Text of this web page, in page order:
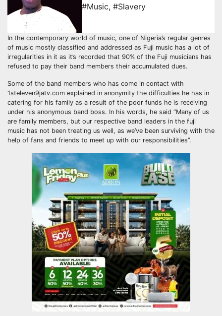
#Music, #Slavery
In the contemporary world of music, one of Nigeria’s regular genres
of music mostly classified and addressed as Fuji music has a lot of
irregularities in it as it’s recorded that 90% of the Fuji musicians has
refused to pay their band members their accumulated dues.
Some of the band members who has come in contact with
1steleven9jatv.com explained in anonymity the difficulties he has in
catering for his family as a result of the poor funds he is receiving
under his anonymous band boss. In his words, he said ‘’Many of us
are family members, but our respective band leaders in the fuji
music has not been treating us well, as we’ve been surviving with the
help of fans and friends to meet up with our responsibilities’’.